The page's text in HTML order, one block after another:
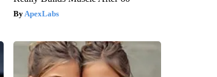
ApexLabs